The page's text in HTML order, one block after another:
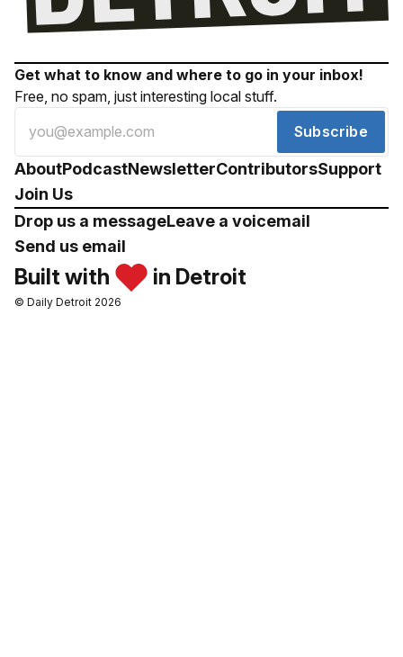
Get what to know and where to go in your inbox!
Free, no spam, just interesting local stuff.
Subscribe
AboutPodcastNewsletterContributorsSupport
Join Us
Drop us a messageLeave a voicemail
Send us email
Built with in Detroit
© Daily Detroit 2026